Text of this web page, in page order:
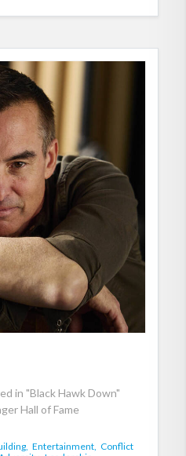
in "Black Hawk Down"
Hall of Fame
Entertainment, Conflict